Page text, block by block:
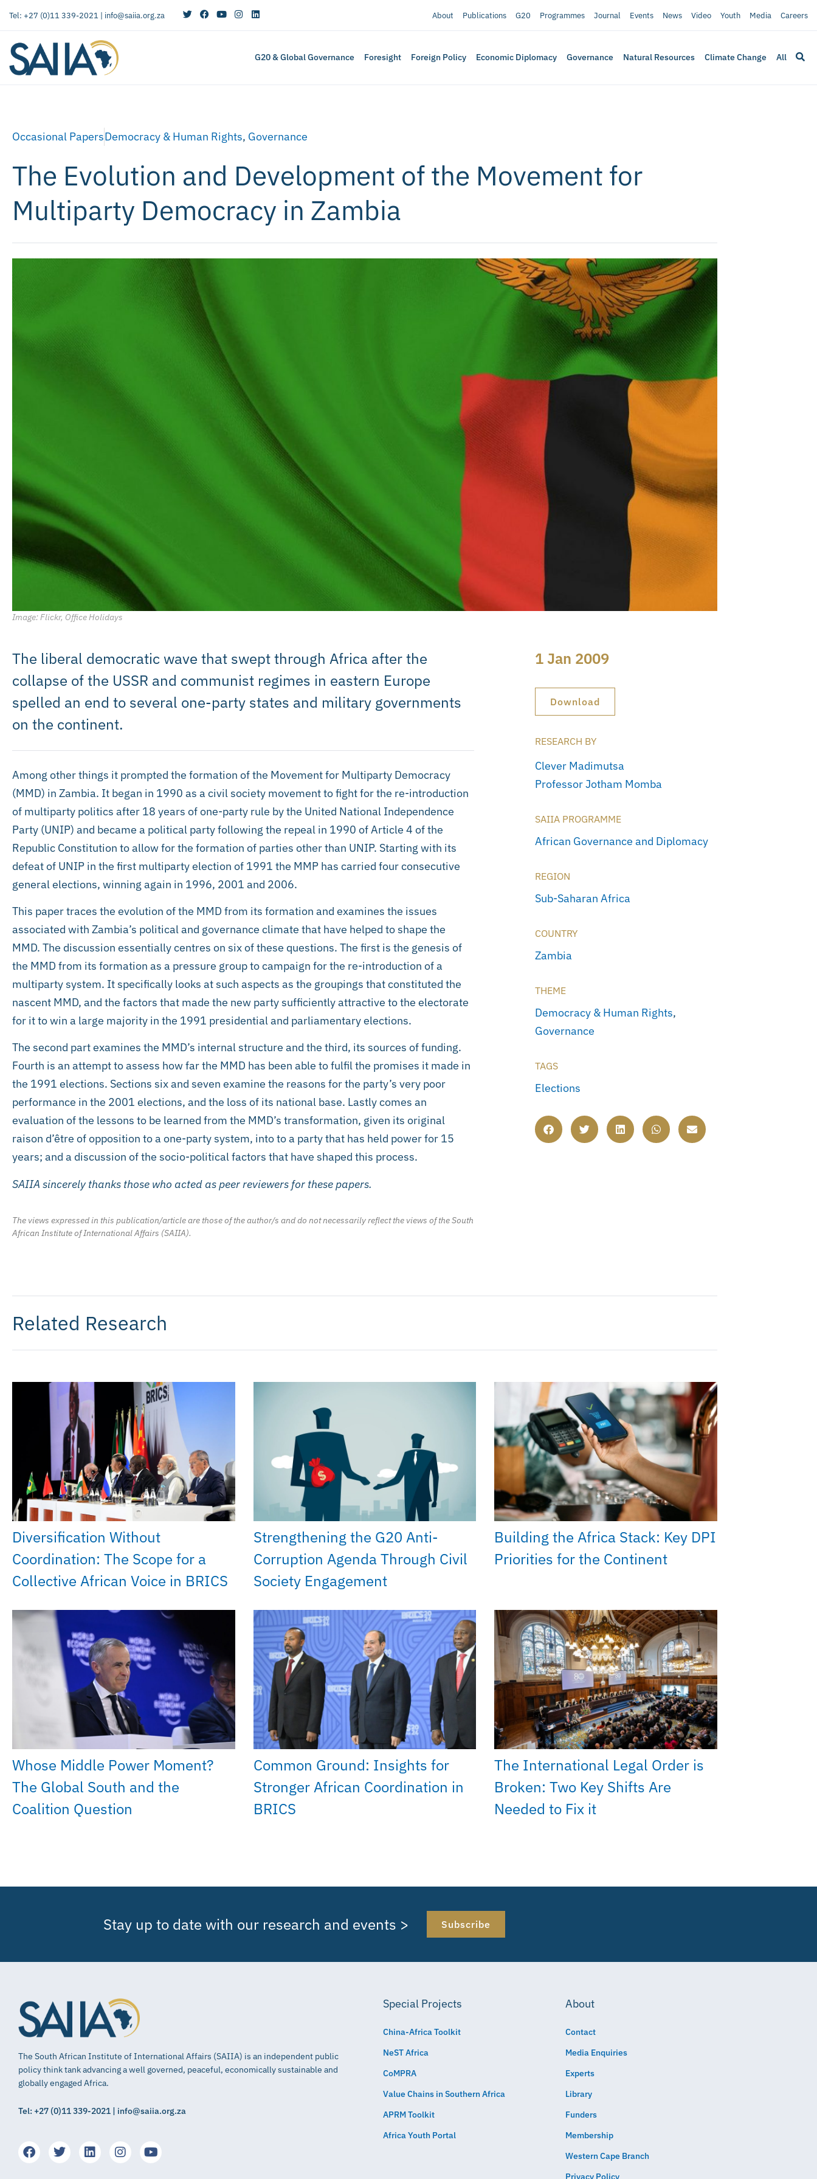
Tel: +27 (0)11 339-2021 | info@saiia.org.za About Publications G20 Programmes Journal Events News Video Youth Media Careers
G20 & Global Governance Foresight Foreign Policy Economic Diplomacy Governance Natural Resources Climate Change All
Occasional PapersDemocracy & Human Rights, Governance
The Evolution and Development of the Movement for
Multiparty Democracy in Zambia
Image: Flickr, Office Holidays
The liberal democratic wave that swept through Africa after the
collapse of the USSR and communist regimes in eastern Europe
spelled an end to several one-party states and military governments
on the continent.
Among other things it prompted the formation of the Movement for Multiparty Democracy
(MMD) in Zambia. It began in 1990 as a civil society movement to fight for the re-introduction
of multiparty politics after 18 years of one-party rule by the United National Independence
Party (UNIP) and became a political party following the repeal in 1990 of Article 4 of the
Republic Constitution to allow for the formation of parties other than UNIP. Starting with its
defeat of UNIP in the first multiparty election of 1991 the MMP has carried four consecutive
general elections, winning again in 1996, 2001 and 2006.
This paper traces the evolution of the MMD from its formation and examines the issues
associated with Zambia’s political and governance climate that have helped to shape the
MMD. The discussion essentially centres on six of these questions. The first is the genesis of
the MMD from its formation as a pressure group to campaign for the re-introduction of a
multiparty system. It specifically looks at such aspects as the groupings that constituted the
nascent MMD, and the factors that made the new party sufficiently attractive to the electorate
for it to win a large majority in the 1991 presidential and parliamentary elections.
The second part examines the MMD’s internal structure and the third, its sources of funding.
Fourth is an attempt to assess how far the MMD has been able to fulfil the promises it made in
the 1991 elections. Sections six and seven examine the reasons for the party’s very poor
performance in the 2001 elections, and the loss of its national base. Lastly comes an
evaluation of the lessons to be learned from the MMD’s transformation, given its original
raison d’être of opposition to a one-party system, into to a party that has held power for 15
years; and a discussion of the socio-political factors that have shaped this process.
SAIIA sincerely thanks those who acted as peer reviewers for these papers.
The views expressed in this publication/article are those of the author/s and do not necessarily reflect the views of the South
African Institute of International Affairs (SAIIA).
1 Jan 2009
Download
RESEARCH BY
Clever Madimutsa
Professor Jotham Momba
SAIIA PROGRAMME
African Governance and Diplomacy
REGION
Sub-Saharan Africa
COUNTRY
Zambia
THEME
Democracy & Human Rights,
Governance
TAGS
Elections
Related Research
Diversification Without
Coordination: The Scope for a
Collective African Voice in BRICS
Strengthening the G20 Anti-
Corruption Agenda Through Civil
Society Engagement
Building the Africa Stack: Key DPI
Priorities for the Continent
Whose Middle Power Moment?
The Global South and the
Coalition Question
Common Ground: Insights for
Stronger African Coordination in
BRICS
The International Legal Order is
Broken: Two Key Shifts Are
Needed to Fix it
Stay up to date with our research and events > Subscribe
The South African Institute of International Affairs (SAIIA) is an independent public
policy think tank advancing a well governed, peaceful, economically sustainable and
globally engaged Africa.
Tel: +27 (0)11 339-2021 | info@saiia.org.za
Special Projects
China-Africa Toolkit
NeST Africa
CoMPRA
Value Chains in Southern Africa
APRM Toolkit
Africa Youth Portal
About
Contact
Media Enquiries
Experts
Library
Funders
Membership
Western Cape Branch